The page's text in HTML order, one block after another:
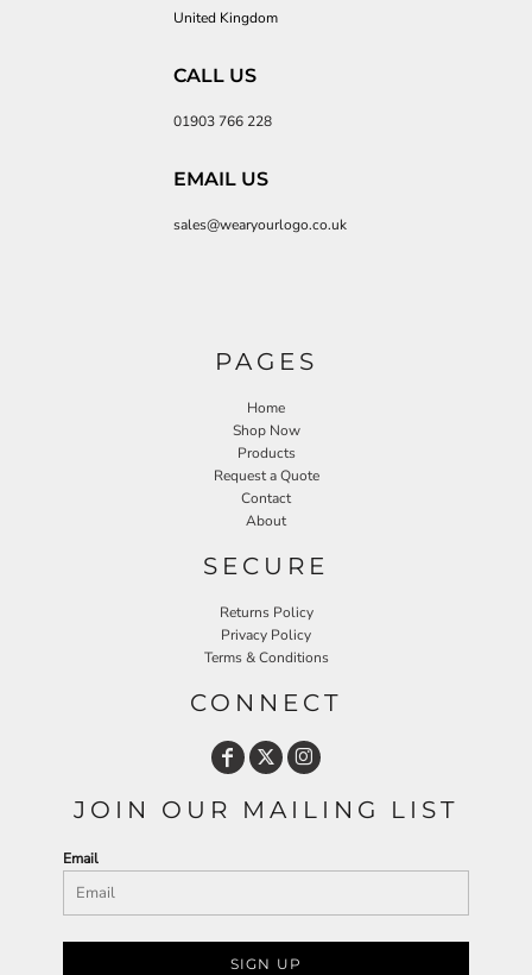
United Kingdom
CALL US
01903 766 228
EMAIL US
sales@wearyourlogo.co.uk
PAGES
Home
Shop Now
Products
Request a Quote
Contact
About
SECURE
Returns Policy
Privacy Policy
Terms & Conditions
CONNECT
JOIN OUR MAILING LIST
Email
SIGN UP